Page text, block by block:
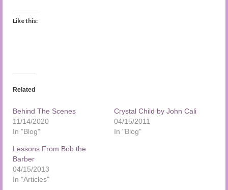
Like this:
Related
Behind The Scenes
11/14/2020
In "Blog"
Crystal Child by John Cali
04/15/2011
In "Blog"
Lessons From Bob the
Barber
04/15/2013
In "Articles"